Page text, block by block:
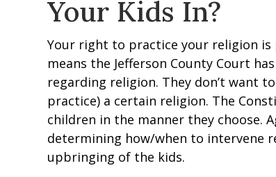
Your Kids In?
Your right to practice your religion
means the Jefferson County Court
regarding religion. They don’t want
practice) a certain religion. The
children in the manner they choose.
determining how/when to intervene
upbringing of the kids.